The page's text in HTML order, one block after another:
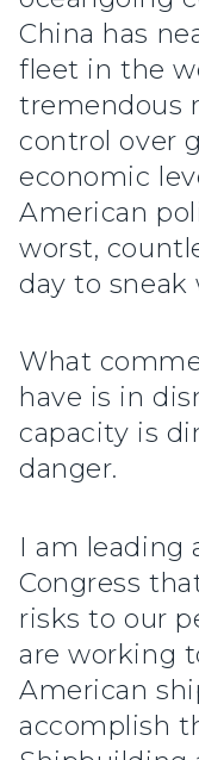
China has
fleet in the
tremendous
control over
economic
American
worst,
day to
What
have is in
capacity is
danger.
I am leading
Congress
risks to our
are working
American
accomplish